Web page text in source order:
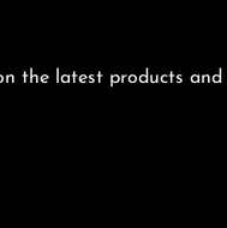
the latest products and